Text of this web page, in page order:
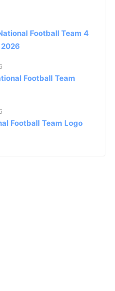
Football Team 4
Football Team
Football Team Logo